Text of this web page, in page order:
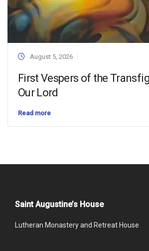
August 5, 2026
First Vespers of the
Our Lord
Read more
Saint Augustine’s House
Lutheran Monastery and Retreat House